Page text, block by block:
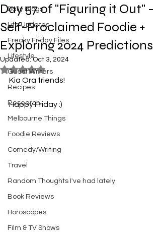
Daily Blogs
Life Updates
Freaky Friday Files
Lifestyle
Guest Writers
Recipes
Research
Melbourne Things
Foodie Reviews
Comedy/Writing
Travel
Random Thoughts I've had lately
Book Reviews
Horoscopes
Film & TV Shows
Day 57 of "Figuring it Out" -
Self-Proclaimed Foodie +
Exploring 2024 Predictions
Updated:Oct 3, 2024
Rated NaN out of 5 stars.
Kia Ora friends!
Happy Friday :)